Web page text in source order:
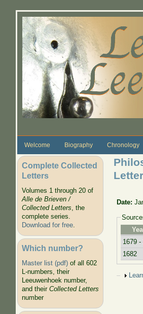
Welcome Biography Chronology
Complete Collected
Letters
Volumes 1 through 20 of
Alle de Brieven /
Collected Letters, the
complete series.
Download for free.
Which number?
Master list (pdf)of all 602
L-numbers, their
Leeuwenhoek number,
and their Collected Letters
number
Date:
1679 -
1682